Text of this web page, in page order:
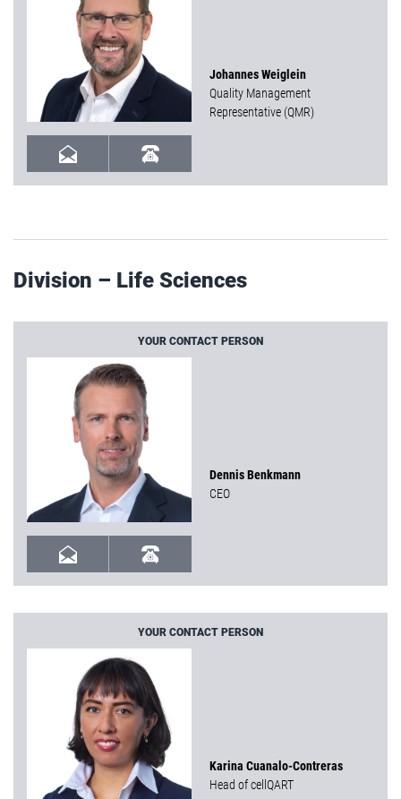
Johannes Weiglein
Quality Management
Representative (QMR)
Division – Life Sciences
YOUR CONTACT PERSON
Dennis Benkmann
CEO
YOUR CONTACT PERSON
Karina Cuanalo-Contreras
Head of cellQART